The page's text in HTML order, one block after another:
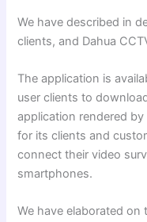
We have described in
clients, and Dahua
The application is
user clients to
application rendered
for its clients and
connect their video
smartphones.
We have elaborated